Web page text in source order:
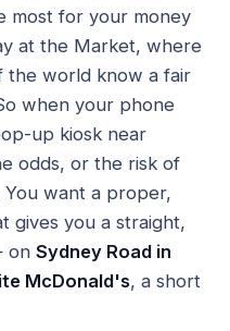
most for your money
at the Market, where
the world know a fair
when your phone
up kiosk near
odds, or the risk of
want a proper,
gives you a straight,
on Sydney Road in
McDonald's, a short